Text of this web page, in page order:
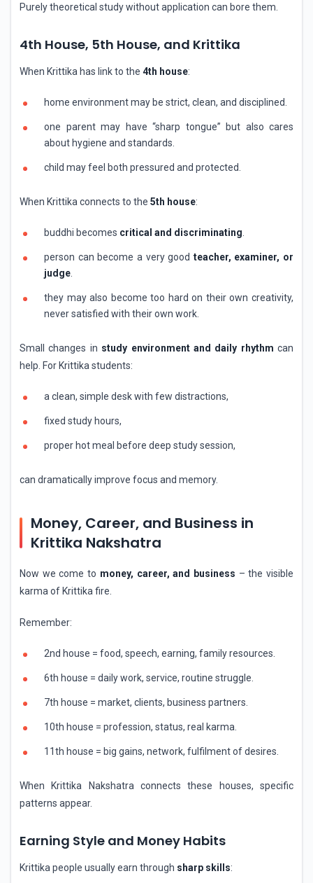
Purely theoretical study without application can bore them.
4th House, 5th House, and Krittika
When Krittika has link to the 4th house:
home environment may be strict, clean, and disciplined.
one parent may have “sharp tongue” but also cares
about hygiene and standards.
child may feel both pressured and protected.
When Krittika connects to the 5th house:
buddhi becomes critical and discriminating
person can become a very good teacher, examiner, or
judge
they may also become too hard on their own creativity,
never satisfied with their own work.
Small changes in study environment and daily rhythm can
help. For Krittika students:
a clean, simple desk with few distractions,
fixed study hours,
proper hot meal before deep study session,
can dramatically improve focus and memory.
Money, Career, and Business in
Krittika Nakshatra
Now we come to money, career, and business – the visible
karma of Krittika fire.
Remember:
2nd house = food, speech, earning, family resources.
6th house = daily work, service, routine struggle.
7th house = market, clients, business partners.
10th house = profession, status, real karma.
11th house = big gains, network, fulfilment of desires.
When Krittika Nakshatra connects these houses, specific
patterns appear.
Earning Style and Money Habits
Krittika people usually earn through sharp skills: